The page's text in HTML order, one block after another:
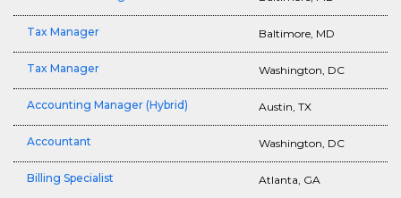
Tax Manager Baltimore, MD
Tax Manager Washington, DC
Accounting Manager (Hybrid) Austin, TX
Accountant Washington, DC
Billing Specialist Atlanta, GA